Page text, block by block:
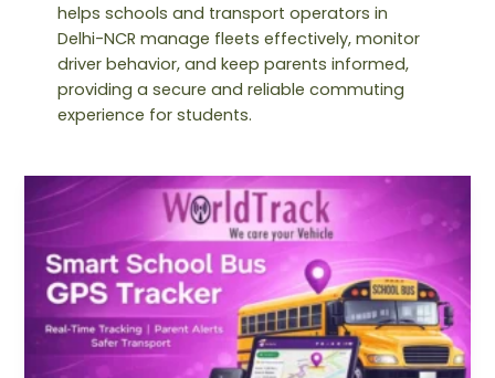
helps schools and transport operators in
Delhi-NCR manage fleets effectively, monitor
driver behavior, and keep parents informed,
providing a secure and reliable commuting
experience for students.
Why
School
Needs
a
School
Bus
GPS